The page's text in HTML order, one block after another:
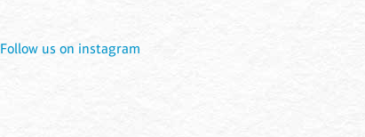
Follow us on instagram